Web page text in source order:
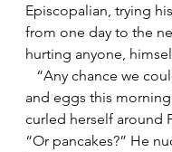
Episcopalian, trying
from one day to the
hurting anyone,
and eggs this
curled herself around
“Or pancakes?” He